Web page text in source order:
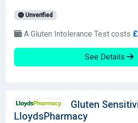
Unverified
A Gluten Intolerance Test costs
See Details
Gluten
LloydsPharmacy